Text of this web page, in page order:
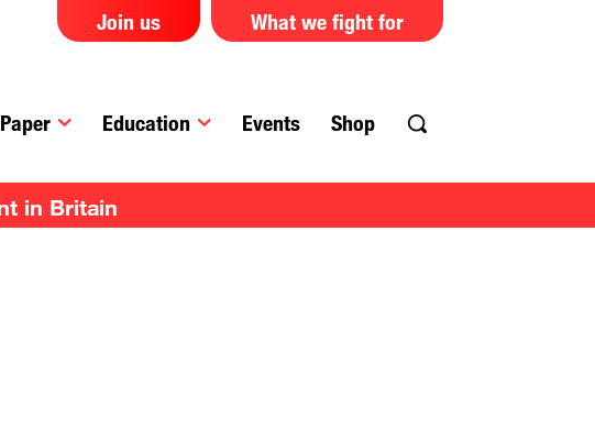
What we fight for
Join us
Education Events Shop
in Britain